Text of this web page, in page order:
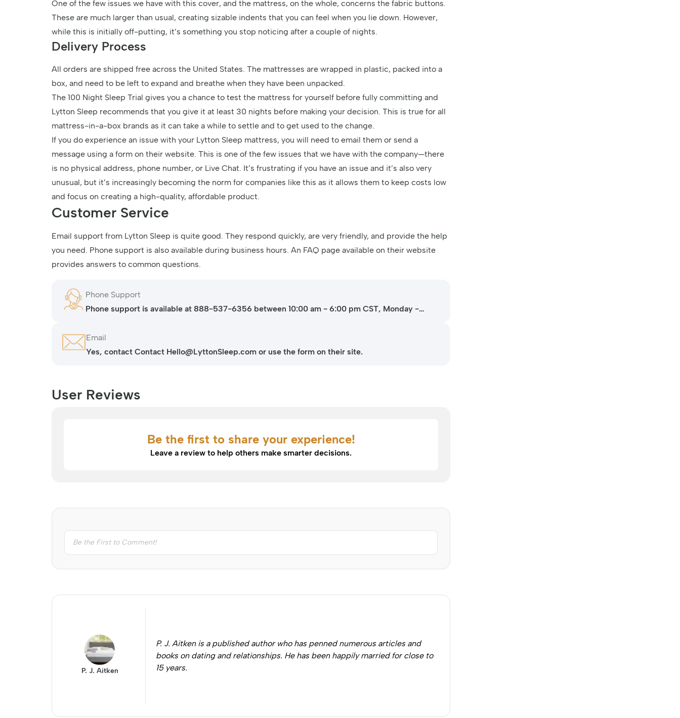
One of the few issues we have with this cover, and the mattress, on the whole, concerns the fabric buttons.
These are much larger than usual, creating sizable indents that you can feel when you lie down. However,
while this is initially off-putting, it’s something you stop noticing after a couple of nights.
Delivery Process
All orders are shipped free across the United States. The mattresses are wrapped in plastic, packed into a
box, and need to be left to expand and breathe when they have been unpacked.
The 100 Night Sleep Trial gives you a chance to test the mattress for yourself before fully committing and
Lytton Sleep recommends that you give it at least 30 nights before making your decision. This is true for all
mattress-in-a-box brands as it can take a while to settle and to get used to the change.
If you do experience an issue with your Lytton Sleep mattress, you will need to email them or send a
message using a form on their website. This is one of the few issues that we have with the company—there
is no physical address, phone number, or Live Chat. It’s frustrating if you have an issue and it’s also very
unusual, but it’s increasingly becoming the norm for companies like this as it allows them to keep costs low
and focus on creating a high-quality, affordable product.
Customer Service
Email support from Lytton Sleep is quite good. They respond quickly, are very friendly, and provide the help
you need. Phone support is also available during business hours. An FAQ page available on their website
provides answers to common questions.
Phone Support
Phone support is available at 888-537-6356 between 10:00 am - 6:00 pm CST, Monday -
Email
Yes, contact Contact Hello@LyttonSleep.com or use the form on their site.
User Reviews
Be the first to share your experience!
Leave a review to help others make smarter decisions.
P. J. Aitken
P. J. Aitken is a published author who has penned numerous articles and
books on dating and relationships. He has been happily married for close to
15 years.